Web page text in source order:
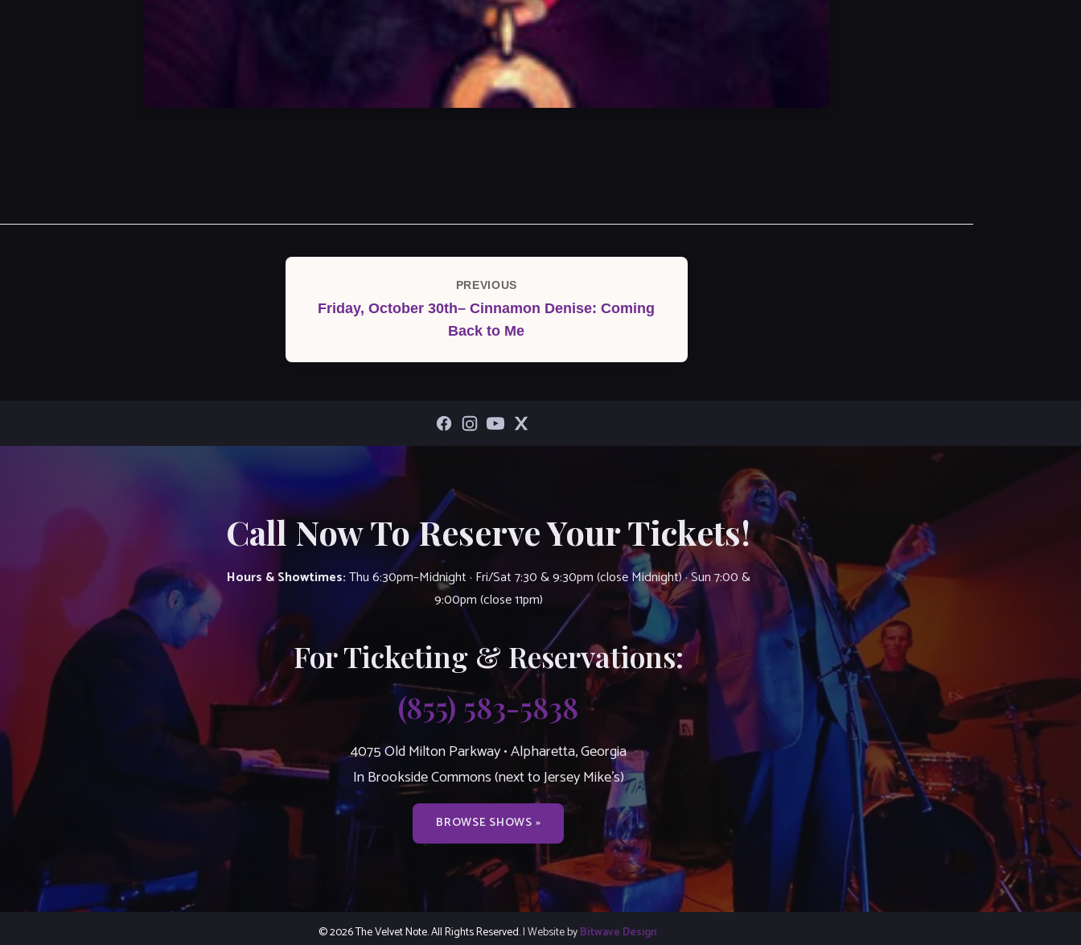
Previous
Post
PREVIOUS
Friday, October 30th– Cinnamon Denise: Coming
Back to Me
Call Now To Reserve Your Tickets!
Hours & Showtimes:Thu 6:30pm–Midnight · Fri/Sat 7:30 & 9:30pm (close Midnight) · Sun 7:00 &
9:00pm (close 11pm)
For Ticketing & Reservations:
(855) 583-5838
4075 Old Milton Parkway • Alpharetta, Georgia
In Brookside Commons (next to Jersey Mike’s)
BROWSE SHOWS »
© 2026 The Velvet Note. All Rights Reserved.| Website byBitwave Design